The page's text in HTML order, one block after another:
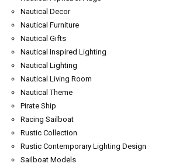
Nautical Decor
Nautical Furniture
Nautical Gifts
Nautical Inspired Lighting
Nautical Lighting
Nautical Living Room
Nautical Theme
Pirate Ship
Racing Sailboat
Rustic Collection
Rustic Contemporary Lighting Design
Sailboat Models